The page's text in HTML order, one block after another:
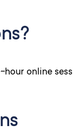
online